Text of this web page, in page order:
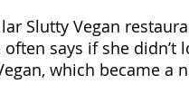
Slutty Vegan
says if she didn’t
which became a